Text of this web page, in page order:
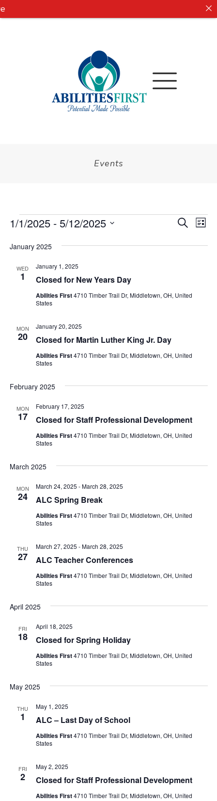
Events
SearchList
1/1/2025 - 5/12/2025
date.
January 2025
WED
1 Closed for New Years Day
January 1, 2025
Abilities First4710 Timber Trail Dr, Middletown, OH, United
States
MON
20 Closed for Martin Luther King Jr. Day
January 20, 2025
Abilities First4710 Timber Trail Dr, Middletown, OH, United
States
February 2025
MON
17 Closed for Staff Professional Development
February 17, 2025
Abilities First4710 Timber Trail Dr, Middletown, OH, United
States
March 2025
MON
24 ALC Spring Break
March 24, 2025 -March 28, 2025
Abilities First4710 Timber Trail Dr, Middletown, OH, United
States
THU
27 ALC Teacher Conferences
March 27, 2025 -March 28, 2025
Abilities First4710 Timber Trail Dr, Middletown, OH, United
States
April 2025
FRI
18 Closed for Spring Holiday
April 18, 2025
Abilities First4710 Timber Trail Dr, Middletown, OH, United
States
May 2025
THU
1 ALC – Last Day of School
May 1, 2025
Abilities First4710 Timber Trail Dr, Middletown, OH, United
States
FRI
2 Closed for Staff Professional Development
May 2, 2025
Abilities First4710 Timber Trail Dr, Middletown, OH, United